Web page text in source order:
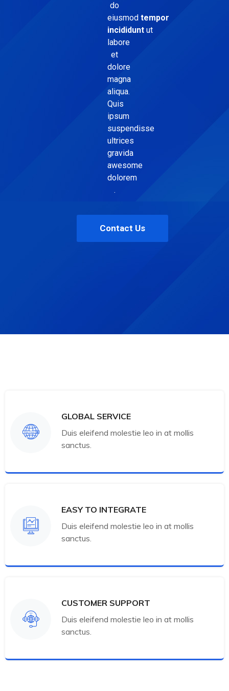
do
eiusmod tempor
incididunt ut
labore
et
dolore
magna
aliqua.
Quis
ipsum
suspendisse
ultrices
gravida
awesome
dolorem
.
Contact Us
GLOBAL SERVICE
Duis eleifend molestie leo in at mollis
sanctus.
EASY TO INTEGRATE
Duis eleifend molestie leo in at mollis
sanctus.
CUSTOMER SUPPORT
Duis eleifend molestie leo in at mollis
sanctus.